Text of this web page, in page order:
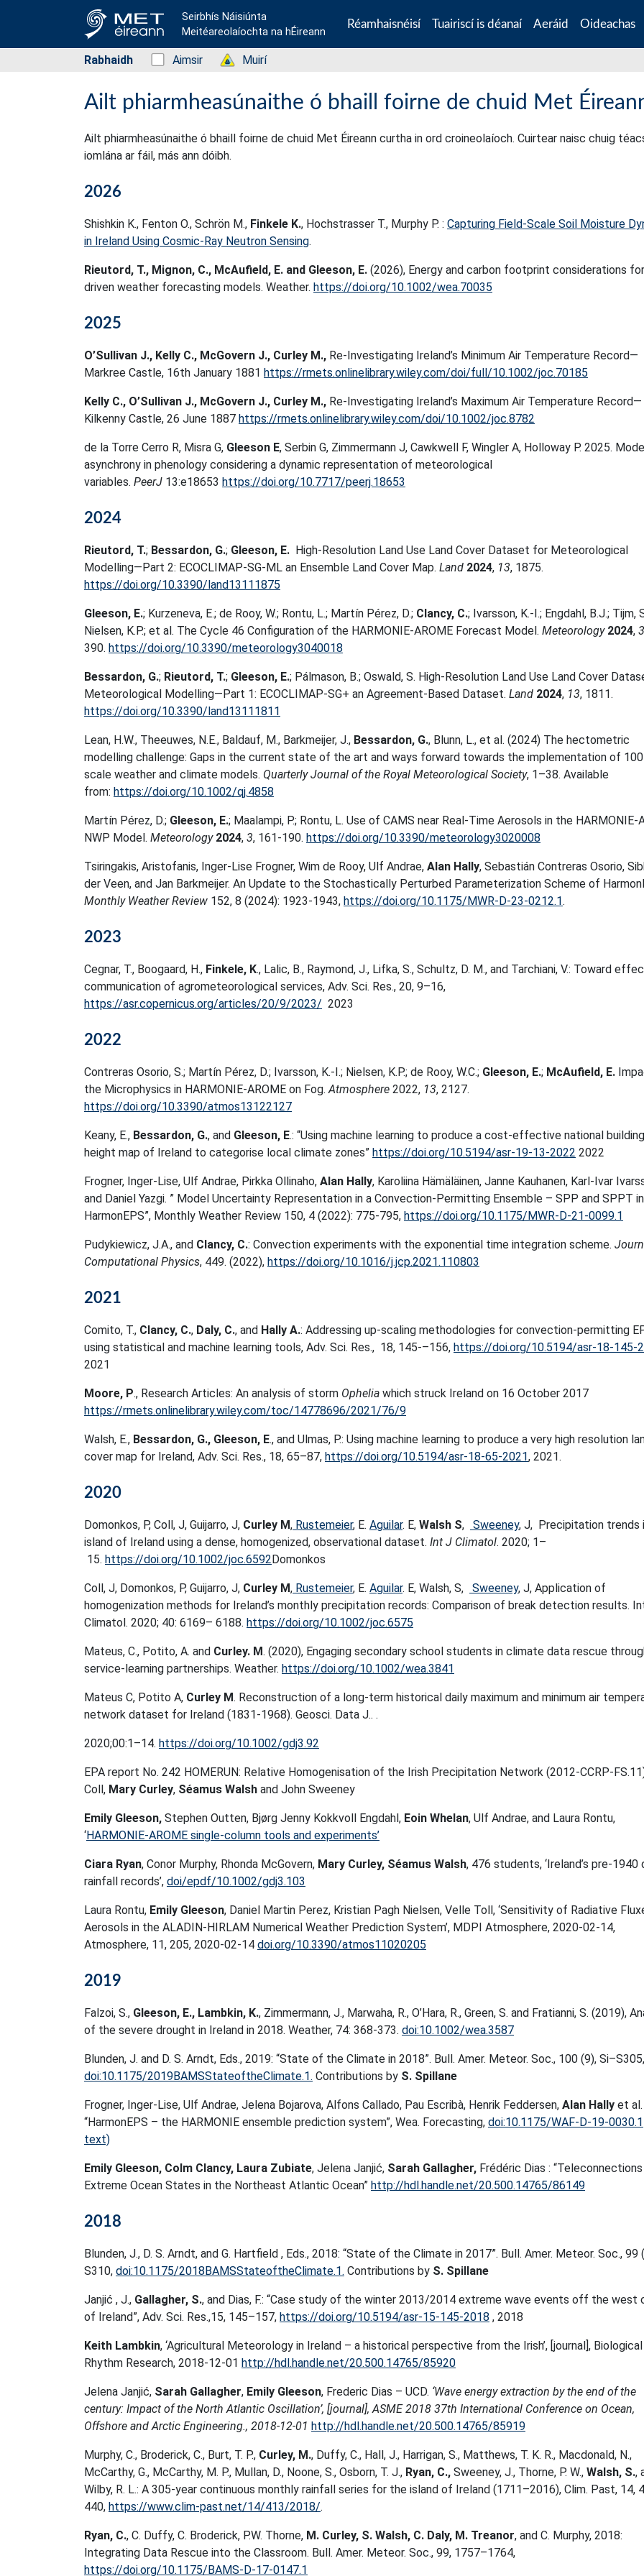
Seirbhís Náisiúnta
Meitéareolaíochta na hÉireann
Réamhaisnéisí Tuairiscí is déanaí Aeráid Oideachas
Rabhaidh Status: Green
Aimsir Status: Green
Muirí
Ailt phiarmheasúnaithe ó bhaill foirne de chuid Met
Ailt phiarmheasúnaithe ó bhaill foirne de chuid Met Éireann curtha in ord croineolaíoch. Cuirtear naisc chuig
iomlána ar fáil, más ann dóibh.
2026
Shishkin K., Fenton O., Schrön M., Finkele K., Hochstrasser T., Murphy P. : Capturing Field-Scale Soil Moisture
in Ireland Using Cosmic-Ray Neutron Sensing.
Rieutord, T., Mignon, C., McAufield, E. and Gleeson, E. (2026), Energy and carbon footprint considerations
driven weather forecasting models. Weather. https://doi.org/10.1002/wea.70035
2025
O’Sullivan J., Kelly C., McGovern J., Curley M., Re-Investigating Ireland’s Minimum Air Temperature Record—
Markree Castle, 16th January 1881 https://rmets.onlinelibrary.wiley.com/doi/full/10.1002/joc.70185
Kelly C., O’Sullivan J., McGovern J., Curley M., Re-Investigating Ireland’s Maximum Air Temperature Record—
Kilkenny Castle, 26 June 1887 https://rmets.onlinelibrary.wiley.com/doi/10.1002/joc.8782
de la Torre Cerro R, Misra G, Gleeson E, Serbin G, Zimmermann J, Cawkwell F, Wingler A, Holloway P. 2025.
asynchrony in phenology considering a dynamic representation of meteorological
variables. PeerJ 13:e18653 https://doi.org/10.7717/peerj.18653
2024
Rieutord, T.; Bessardon, G.; Gleeson, E. High-Resolution Land Use Land Cover Dataset for Meteorological
Modelling—Part 2: ECOCLIMAP-SG-ML an Ensemble Land Cover Map. Land 2024, 13, 1875.
https://doi.org/10.3390/land13111875
Gleeson, E.; Kurzeneva, E.; de Rooy, W.; Rontu, L.; Martín Pérez, D.; Clancy, C.; Ivarsson, K.-I.; Engdahl, B.J.; Tijm,
Nielsen, K.P.; et al. The Cycle 46 Configuration of the HARMONIE-AROME Forecast Model. Meteorology 2024, 3
390. https://doi.org/10.3390/meteorology3040018
Bessardon, G.; Rieutord, T.; Gleeson, E.; Pálmason, B.; Oswald, S. High-Resolution Land Use Land Cover
Meteorological Modelling—Part 1: ECOCLIMAP-SG+ an Agreement-Based Dataset. Land 2024, 13, 1811.
https://doi.org/10.3390/land13111811
Lean, H.W., Theeuwes, N.E., Baldauf, M., Barkmeijer, J., Bessardon, G., Blunn, L., et al. (2024) The hectometric
modelling challenge: Gaps in the current state of the art and ways forward towards the implementation of
scale weather and climate models. Quarterly Journal of the Royal Meteorological Society, 1–38. Available
from: https://doi.org/10.1002/qj.4858
Martín Pérez, D.; Gleeson, E.; Maalampi, P.; Rontu, L. Use of CAMS near Real-Time Aerosols in the HARMONIE-
NWP Model. Meteorology 2024, 3, 161-190. https://doi.org/10.3390/meteorology3020008
Tsiringakis, Aristofanis, Inger-Lise Frogner, Wim de Rooy, Ulf Andrae, Alan Hally, Sebastián Contreras Osorio,
der Veen, and Jan Barkmeijer. An Update to the Stochastically Perturbed Parameterization Scheme of
Monthly Weather Review 152, 8 (2024): 1923-1943, https://doi.org/10.1175/MWR-D-23-0212.1.
2023
Cegnar, T., Boogaard, H., Finkele, K., Lalic, B., Raymond, J., Lifka, S., Schultz, D. M., and Tarchiani, V.: Toward
communication of agrometeorological services, Adv. Sci. Res., 20, 9–16,
https://asr.copernicus.org/articles/20/9/2023/ 2023
2022
Contreras Osorio, S.; Martín Pérez, D.; Ivarsson, K.-I.; Nielsen, K.P.; de Rooy, W.C.; Gleeson, E.; McAufield, E.
the Microphysics in HARMONIE-AROME on Fog.Atmosphere 2022, 13, 2127.
https://doi.org/10.3390/atmos13122127
Keany, E., Bessardon, G., and Gleeson, E.: “Using machine learning to produce a cost-effective national building
height map of Ireland to categorise local climate zones” https://doi.org/10.5194/asr-19-13-2022 2022
Frogner, Inger-Lise, Ulf Andrae, Pirkka Ollinaho, Alan Hally, Karoliina Hämäläinen, Janne Kauhanen, Karl-Ivar
and Daniel Yazgi. ” Model Uncertainty Representation in a Convection-Permitting Ensemble – SPP and SPPT in
HarmonEPS”, Monthly Weather Review 150, 4 (2022): 775-795, https://doi.org/10.1175/MWR-D-21-0099.1
Pudykiewicz, J.A., and Clancy, C.: Convection experiments with the exponential time integration scheme.
Computational Physics, 449. (2022), https://doi.org/10.1016/j.jcp.2021.110803
2021
Comito, T., Clancy, C., Daly, C., and Hally A.: Addressing up-scaling methodologies for convection-permitting
using statistical and machine learning tools, Adv. Sci. Res., 18, 145-–156, https://doi.org/10.5194/asr-18-145-
2021
Moore, P., Research Articles: An analysis of storm Ophelia which struck Ireland on 16 October 2017
https://rmets.onlinelibrary.wiley.com/toc/14778696/2021/76/9
Walsh, E., Bessardon, G., Gleeson, E., and Ulmas, P.: Using machine learning to produce a very high resolution
cover map for Ireland, Adv. Sci. Res., 18, 65–87, https://doi.org/10.5194/asr-18-65-2021, 2021.
2020
Domonkos, P, Coll, J, Guijarro, J, Curley M, Rustemeier, E. Aguilar. E, Walsh S, Sweeney, J, Precipitation trends
island of Ireland using a dense, homogenized, observational dataset. Int J Climatol. 2020; 1–
15. https://doi.org/10.1002/joc.6592Domonkos
Coll, J, Domonkos, P, Guijarro, J, Curley M, Rustemeier, E. Aguilar. E, Walsh, S, Sweeney, J, Application of
homogenization methods for Ireland’s monthly precipitation records: Comparison of break detection results.
Climatol. 2020; 40: 6169– 6188. https://doi.org/10.1002/joc.6575
Mateus, C., Potito, A. and Curley. M. (2020), Engaging secondary school students in climate data rescue
service‐learning partnerships. Weather. https://doi.org/10.1002/wea.3841
Mateus C, Potito A, Curley M. Reconstruction of a long-term historical daily maximum and minimum air
network dataset for Ireland (1831-1968). Geosci. Data J.. .
2020;00:1–14. https://doi.org/10.1002/gdj3.92
EPA report No. 242 HOMERUN: Relative Homogenisation of the Irish Precipitation Network (2012-CCRP-
Coll, Mary Curley, Séamus Walsh and John Sweeney
Emily Gleeson, Stephen Outten, Bjørg Jenny Kokkvoll Engdahl, Eoin Whelan, Ulf Andrae, and Laura Rontu,
‘HARMONIE-AROME single-column tools and experiments’
Ciara Ryan, Conor Murphy, Rhonda McGovern, Mary Curley, Séamus Walsh, 476 students, ‘Ireland’s pre-1940
rainfall records’, doi/epdf/10.1002/gdj3.103
Laura Rontu, Emily Gleeson, Daniel Martin Perez, Kristian Pagh Nielsen, Velle Toll, ‘Sensitivity of Radiative
Aerosols in the ALADIN-HIRLAM Numerical Weather Prediction System’, MDPI Atmosphere, 2020-02-14,
Atmosphere, 11, 205, 2020-02-14 doi.org/10.3390/atmos11020205
2019
Falzoi, S., Gleeson, E., Lambkin, K., Zimmermann, J., Marwaha, R., O’Hara, R., Green, S. and Fratianni, S. (2019),
of the severe drought in Ireland in 2018. Weather, 74: 368-373. doi:10.1002/wea.3587
Blunden, J. and D. S. Arndt, Eds., 2019: “State of the Climate in 2018”. Bull. Amer. Meteor. Soc., 100 (9), Si–S305,
doi:10.1175/2019BAMSStateoftheClimate.1. Contributions by S. Spillane
Frogner, Inger-Lise, Ulf Andrae, Jelena Bojarova, Alfons Callado, Pau Escribà, Henrik Feddersen, Alan Hally et al.
“HarmonEPS – the HARMONIE ensemble prediction system”, Wea. Forecasting, doi:10.1175/WAF-D-19-0030.1
text)
Emily Gleeson, Colm Clancy, Laura Zubiate, Jelena Janjić, Sarah Gallagher, Frédéric Dias :
Extreme Ocean States in the Northeast Atlantic Ocean” http://hdl.handle.net/20.500.14765/86149
2018
Blunden, J., D. S. Arndt, and G. Hartfield , Eds., 2018: “State of the Climate in 2017”. Bull. Amer. Meteor. Soc., 99
S310, doi:10.1175/2018BAMSStateoftheClimate.1. Contributions by S. Spillane
Janjić , J., Gallagher, S., and Dias, F.: “Case study of the winter 2013/2014 extreme wave events off the west
of Ireland”, Adv. Sci. Res.,15, 145–157, https://doi.org/10.5194/asr-15-145-2018 , 2018
Keith Lambkin, ‘Agricultural Meteorology in Ireland – a historical perspective from the Irish’, [journal], Biological
Rhythm Research, 2018-12-01 http://hdl.handle.net/20.500.14765/85920
Jelena Janjić, Sarah Gallagher, Emily Gleeson, Frederic Dias – UCD. ‘Wave energy extraction by the end of the
century: Impact of the North Atlantic Oscillation’, [journal], ASME 2018 37th International Conference on Ocean,
Offshore and Arctic Engineering., 2018-12-01 http://hdl.handle.net/20.500.14765/85919
Murphy, C., Broderick, C., Burt, T. P., Curley, M., Duffy, C., Hall, J., Harrigan, S., Matthews, T. K. R., Macdonald, N.,
McCarthy, G., McCarthy, M. P., Mullan, D., Noone, S., Osborn, T. J., Ryan, C., Sweeney, J., Thorne, P. W., Walsh, S.,
Wilby, R. L.: A 305-year continuous monthly rainfall series for the island of Ireland (1711–2016), Clim. Past, 14,
440, https://www.clim-past.net/14/413/2018/.
Ryan, C., C. Duffy, C. Broderick, P.W. Thorne, M. Curley, S. Walsh, C. Daly, M. Treanor, and C. Murphy, 2018:
Integrating Data Rescue into the Classroom. Bull. Amer. Meteor. Soc., 99, 1757–1764,
https://doi.org/10.1175/BAMS-D-17-0147.1